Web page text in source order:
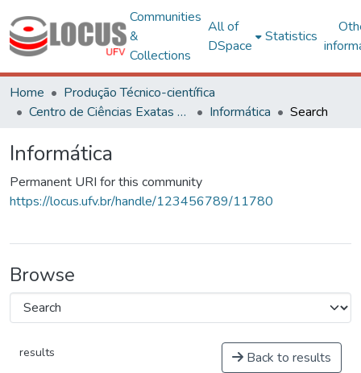
Communities
&
Collections
All of
DSpace
Statistics
Home
Produção Técnico-científica
Centro de Ciências Exatas e Tecnológicas
Informática Search
Informática
Permanent URI for this community
https://locus.ufv.br/handle/123456789/11780
Browse
results Back to results